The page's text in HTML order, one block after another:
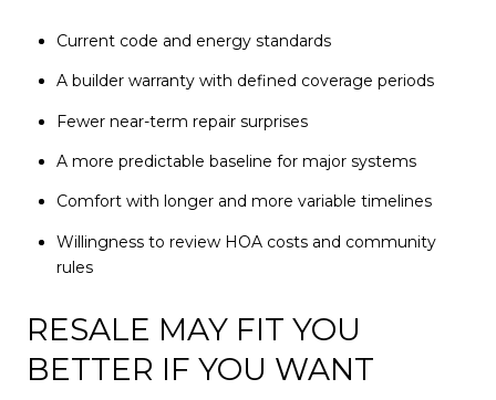
Current code and energy standards
A builder warranty with defined coverage periods
Fewer near-term repair surprises
A more predictable baseline for major systems
Comfort with longer and more variable timelines
Willingness to review HOA costs and community
rules
RESALE MAY FIT YOU
BETTER IF YOU WANT